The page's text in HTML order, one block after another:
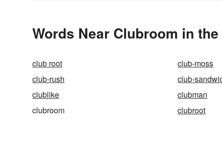
Words Near Clubroom in
club root club-moss
club-rush
club-
clublike
clubman
clubroom
clubroot